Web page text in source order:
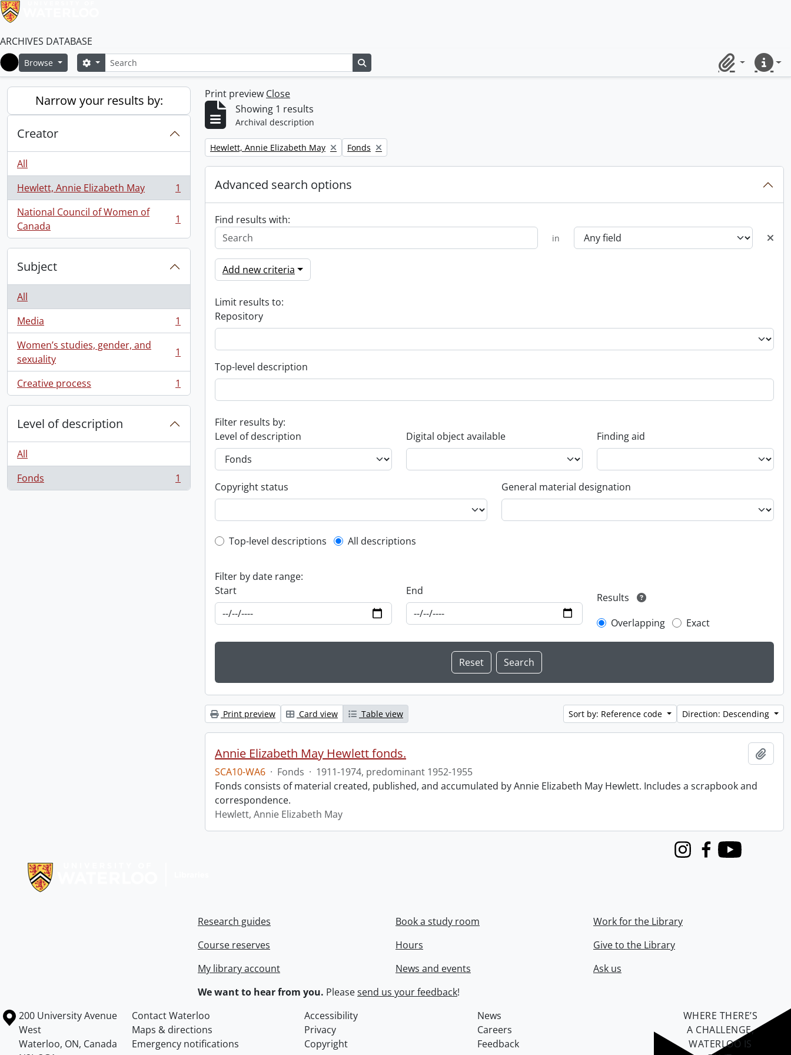
ARCHIVES DATABASE
Home
Browse SearchSearch options
ClipboardQuick
Narrow your results by:
Creator
All
Hewlett, Annie Elizabeth May
, 1 results
1
National Council of Women of
Canada
, 1 results 1
Subject
All
Media
, 1 results
1
Women’s studies, gender, and
sexuality
, 1 results 1
Creative process
, 1 results 1
Level of description
All
Fonds
, 1 results 1
Print preview Close
Showing 1 results
Archival description
Remove filter:
Hewlett, Annie Elizabeth May Remove filter:
Fonds
Advanced search options
Find results with:
in
Add new criteria
Limit results to:
Repository
Top-level description
Filter results by:
Level of description
Digital object available Finding aid
Copyright status General material designation
Top-level description filter
Top-level descriptions All descriptions
Filter by date range:
Start
End
Results
Overlapping
Exact
Print preview Card view Table view Sort by: Reference code Direction: Descending
Annie Elizabeth May Hewlett fonds.
SCA10-WA6 · Fonds · 1911-1974, predominant 1952-1955
Fonds consists of material created, published, and accumulated by Annie Elizabeth May Hewlett. Includes a scrapbook and
correspondence.
Hewlett, Annie Elizabeth May
InstagramFacebook
Youtube
Research guides
Course reserves
My library account
Book a study room
Hours
News and events
Work for the Library
Give to the Library
Ask us
We want to hear from you. Pleasesend us your feedback!
Information about the University of Waterloo
Campus map
200 University Avenue
West
Waterloo, ON, Canada
Contact Waterloo Accessibility
News
Maps & directions
Privacy
Careers
Emergency notifications
Copyright Feedback
WHERE THERE’S
A CHALLENGE,
WATERLOO IS